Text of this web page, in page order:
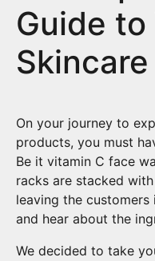
Guide
Skincare
On your journey to
products, you must
Be it vitamin C face
racks are stacked
leaving the
and hear about the
We decided to take